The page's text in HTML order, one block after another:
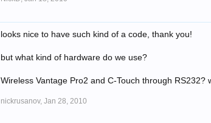
looks nice to have such kind of a code, thank you!
but what kind of hardware do we use?
Wireless Vantage Pro2 and C-Touch through
nickrusanov, Jan 28, 2010